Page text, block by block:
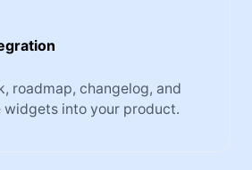
roadmap, changelog, and
widgets into your product.